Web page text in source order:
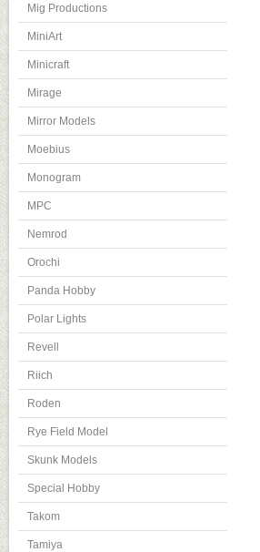
Mig Productions
MiniArt
Minicraft
Mirage
Mirror Models
Moebius
Monogram
MPC
Nemrod
Orochi
Panda Hobby
Polar Lights
Revell
Riich
Roden
Rye Field Model
Skunk Models
Special Hobby
Takom
Tamiya